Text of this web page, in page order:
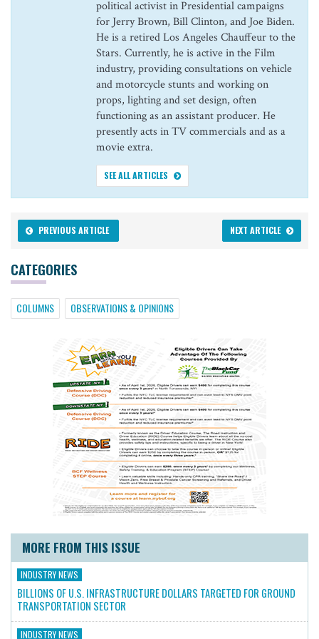
political activist in Presidential campaigns
for Jerry Brown, Bill Clinton, and Joe Biden.
He is a retired Los Angeles Chauffeur to the
Stars. Currently, he is active in the Film
industry, providing consultations on vehicle
and motorcycle stunts and working on
props, lighting and set design, often
functioning as an assistant producer. He
presently acts in TV commercials and as a
movie extra.
SEE ALL ARTICLES
PREVIOUS ARTICLE NEXT ARTICLE
CATEGORIES
COLUMNS OBSERVATIONS & OPINIONS
MORE FROM THIS ISSUE
INDUSTRY NEWS
BILLIONS OF U.S. INFRASTRUCTURE DOLLARS TARGETED FOR GROUND
TRANSPORTATION SECTOR
INDUSTRY NEWS